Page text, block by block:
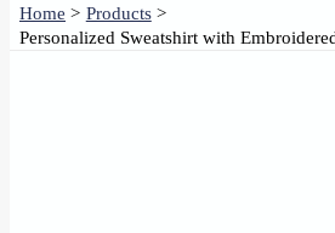
Home
Products
Personalized Sweatshirt with